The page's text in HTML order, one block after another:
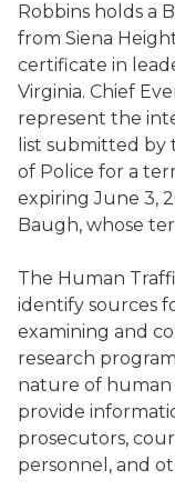
Robbins holds a
from Siena
certificate in
Virginia. Chief
represent the
list submitted by
of Police for a
expiring June 3,
Baugh, whose
The Human
identify sources
examining and
research
nature of human
provide
prosecutors,
personnel, and